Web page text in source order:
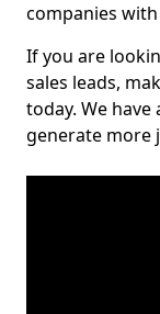
companies with
If you are
sales leads,
today. We
generate more